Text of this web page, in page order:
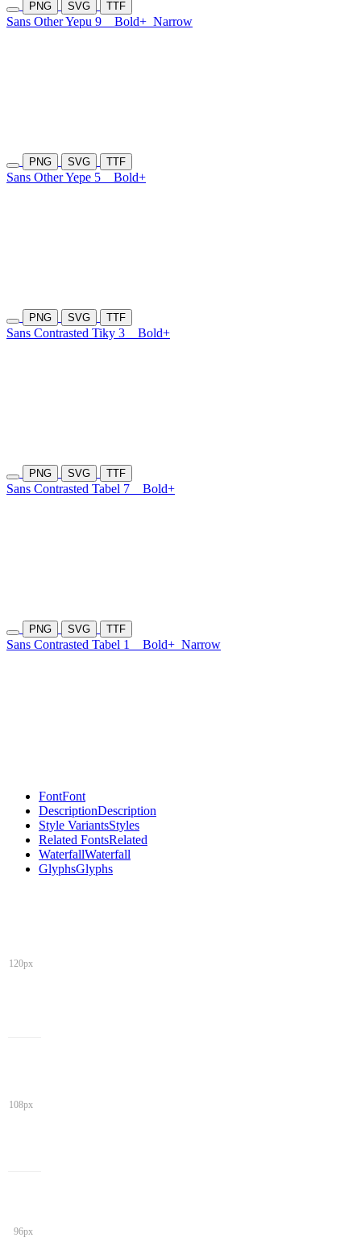
PNG SVG TTF
Sans Other Yepu 9 Bold+ Narrow
PNG SVG TTF
Sans Other Yepe 5 Bold+
PNG SVG TTF
Sans Contrasted Tiky 3 Bold+
PNG SVG TTF
Sans Contrasted Tabel 7 Bold+
PNG SVG TTF
Sans Contrasted Tabel 1 Bold+ Narrow
FontFont
DescriptionDescription
Style VariantsStyles
Related FontsRelated
WaterfallWaterfall
GlyphsGlyphs
120px
108px
96px